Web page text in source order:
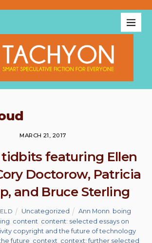
MARCH 21, 2017
featuring Ellen
Doctorow, Patricia
and Bruce Sterling
Uncategorized Ann Monn boing
content content: selected essays on
copyright and the future of technology
future context context: further selected